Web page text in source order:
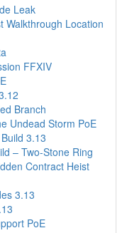
Leak
Walkthrough Location
FFXIV
Branch
Undead Storm PoE
3.13
– Two-Stone Ring
Contract Heist
3.13
PoE